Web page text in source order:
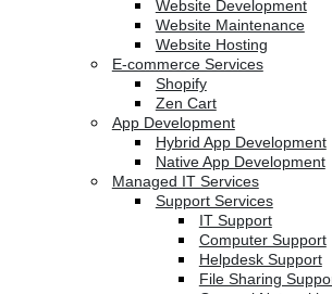
Website Development
Website Maintenance
Website Hosting
E-commerce Services
Shopify
Zen Cart
App Development
Hybrid App Development
Native App Development
Managed IT Services
Support Services
IT Support
Computer Support
Helpdesk Support
File Sharing